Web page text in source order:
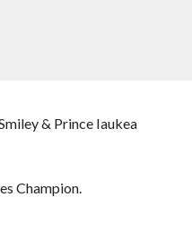
& Prince Iaukea
Champion.